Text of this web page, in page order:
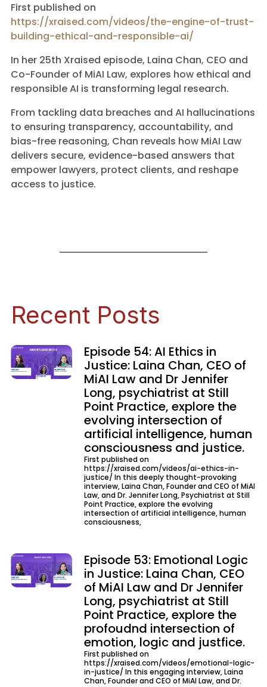
First published on
https://xraised.com/videos/the-engine-of-trust-
building-ethical-and-responsible-ai/
In her 25th Xraised episode, Laina Chan, CEO and
Co-Founder of MiAI Law, explores how ethical and
responsible AI is transforming legal research.
From tackling data breaches and AI hallucinations
to ensuring transparency, accountability, and
bias-free reasoning, Chan reveals how MiAI Law
delivers secure, evidence-based answers that
empower lawyers, protect clients, and reshape
access to justice.
Recent Posts
Episode 54: AI Ethics in
Justice: Laina Chan, CEO of
MiAI Law and Dr Jennifer
Long, psychiatrist at Still
Point Practice, explore the
evolving intersection of
artificial intelligence, human
consciousness and justice.
First published on
https://xraised.com/videos/ai-ethics-in-
justice/ In this deeply thought-provoking
interview, Laina Chan, Founder and CEO of MiAI
Law, and Dr. Jennifer Long, Psychiatrist at Still
Point Practice, explore the evolving
intersection of artificial intelligence, human
consciousness,
Episode 53: Emotional Logic
in Justice: Laina Chan, CEO
of MiAI Law and Dr Jennifer
Long, psychiatrist at Still
Point Practice, explore the
profoudnd intersection of
emotion, logic and justfice.
First published on
https://xraised.com/videos/emotional-logic-
in-justice/ In this engaging interview, Laina
Chan, Founder and CEO of MiAI Law, and Dr.